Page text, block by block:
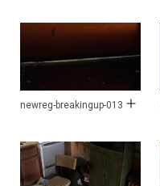
newreg-breakingup-013